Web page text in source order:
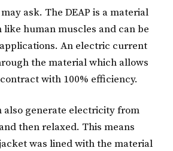
may ask. The DEAP is a material
human muscles and can be
An electric current
the material which allows
with 100% efficiency.
also generate electricity from
then relaxed. This means
was lined with the material